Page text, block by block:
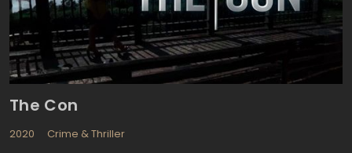
The Con
2020
Crime & Thriller